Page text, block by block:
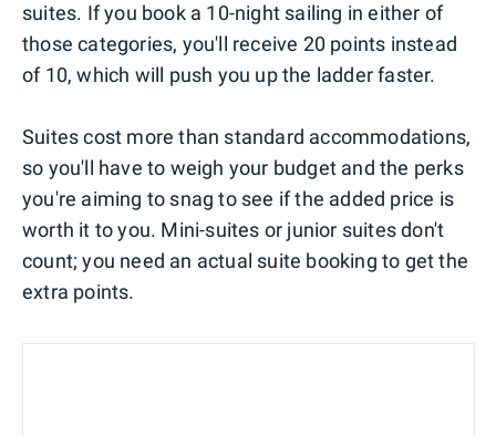
suites. If you book a 10-night sailing in either of
those categories, you'll receive 20 points instead
of 10, which will push you up the ladder faster.
Suites cost more than standard accommodations,
so you'll have to weigh your budget and the perks
you're aiming to snag to see if the added price is
worth it to you. Mini-suites or junior suites don't
count; you need an actual suite booking to get the
extra points.